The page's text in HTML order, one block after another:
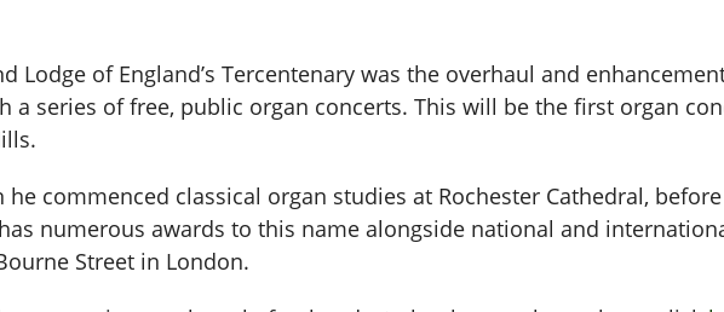
Lodge of England’s Tercentenary was the overhaul and
a series of free, public organ concerts. This will be the first organ
commenced classical organ studies at Rochester Cathedral,
numerous awards to this name alongside national and
Street in London.